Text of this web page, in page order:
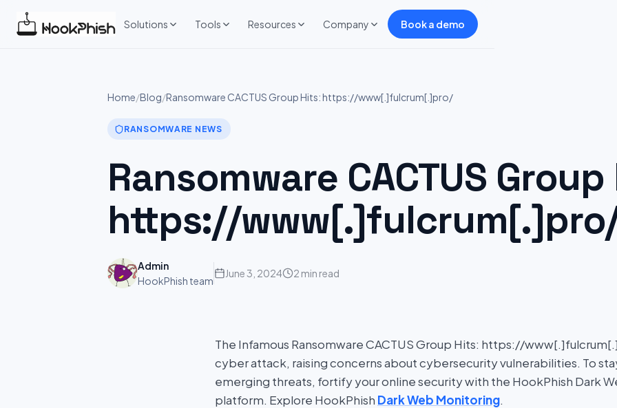
Solutions Tools Resources Company Book a demo
Home/Blog/Ransomware CACTUS Group Hits: https://www[.]fulcrum[.]pro/
RANSOMWARE NEWS
Ransomware CACTUS
https://
Admin
HookPhish team
June 3, 2024 2 min read
The Infamous Ransomware CACTUS Group Hits: https://
cyber attack, raising concerns about cybersecurity vulnerabilities. To
emerging threats, fortify your online security with the HookPhish Dark
platform. Explore HookPhish Dark Web Monitoring.